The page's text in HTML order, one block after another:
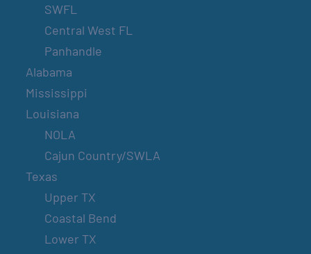
SWFL
Central West FL
Panhandle
Alabama
Mississippi
Louisiana
NOLA
Cajun Country/SWLA
Texas
Upper TX
Coastal Bend
Lower TX